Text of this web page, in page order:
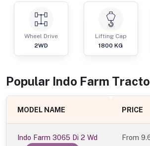
Wheel Drive
2WD
Lifting Cap
1800 KG
Popular Indo Farm
MODEL NAME PRICE
Indo Farm 3065 Di 2 Wd From